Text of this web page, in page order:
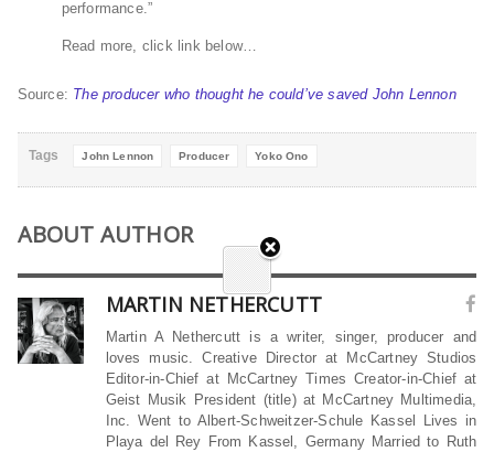
performance.”
Read more, click link below…
Source: The producer who thought he could’ve saved John Lennon
Tags John Lennon Producer Yoko Ono
ABOUT AUTHOR
MARTIN NETHERCUTT
Martin A Nethercutt is a writer, singer, producer and
loves music. Creative Director at McCartney Studios
Editor-in-Chief at McCartney Times Creator-in-Chief at
Geist Musik President (title) at McCartney Multimedia,
Inc. Went to Albert-Schweitzer-Schule Kassel Lives in
Playa del Rey From Kassel, Germany Married to Ruth